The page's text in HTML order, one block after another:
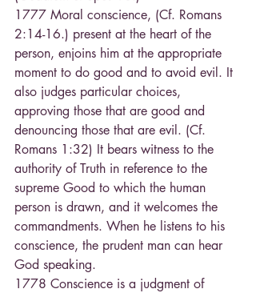
1777 Moral conscience, (Cf. Romans
2:14-16.) present at the heart of the
person, enjoins him at the appropriate
moment to do good and to avoid evil. It
also judges particular choices,
approving those that are good and
denouncing those that are evil. (Cf.
Romans 1:32) It bears witness to the
authority of Truth in reference to the
supreme Good to which the human
person is drawn, and it welcomes the
commandments. When he listens to his
conscience, the prudent man can hear
God speaking.
1778 Conscience is a judgment of